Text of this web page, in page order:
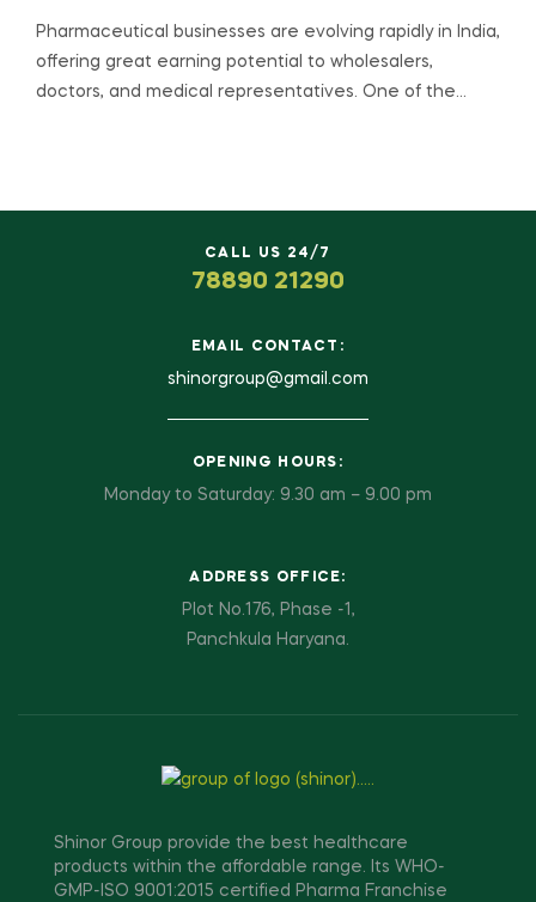
Pharmaceutical businesses are evolving rapidly in India,
offering great earning potential to wholesalers,
doctors, and medical representatives. One of the…
CALL US 24/7
78890 21290
EMAIL CONTACT:
shinorgroup@gmail.com
OPENING HOURS:
Monday to Saturday: 9.30 am – 9.00 pm
ADDRESS OFFICE:
Plot No.176, Phase -1,
Panchkula Haryana.
Shinor Group provide the best healthcare
products within the affordable range. Its WHO-
GMP-ISO 9001:2015 certified Pharma Franchise